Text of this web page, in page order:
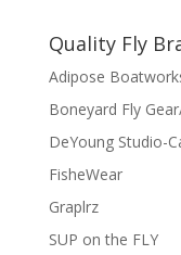
Quality Fly
Adipose
Boneyard Fly
DeYoung Studio-
FisheWear
Graplrz
SUP on the FLY